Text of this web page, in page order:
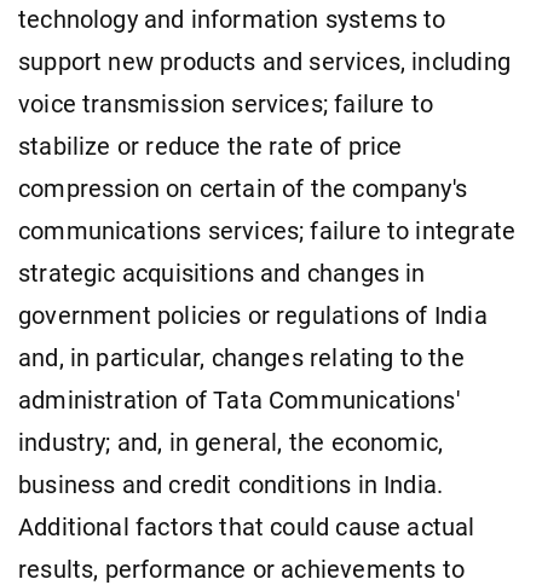
technology and information systems to
support new products and services, including
voice transmission services; failure to
stabilize or reduce the rate of price
compression on certain of the company's
communications services; failure to integrate
strategic acquisitions and changes in
government policies or regulations of India
and, in particular, changes relating to the
administration of Tata Communications'
industry; and, in general, the economic,
business and credit conditions in India.
Additional factors that could cause actual
results, performance or achievements to